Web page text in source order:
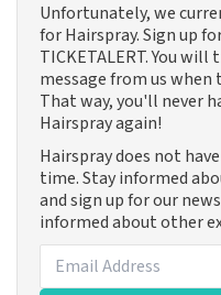
Unfortunately, we
for Hairspray. Sign up
TICKETALERT. You
message from us
That way, you'll never
Hairspray again!
Hairspray does not
time. Stay informed
and sign up for our
informed about other